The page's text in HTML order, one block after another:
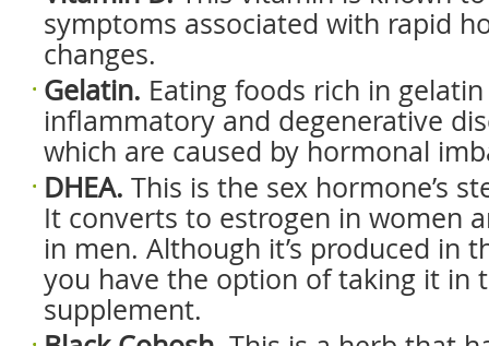
symptoms associated with rapid
changes.
Gelatin. Eating foods rich in
inflammatory and degenerative
which are caused by hormonal
DHEA. This is the sex hormone’s
It converts to estrogen in women
in men. Although it’s produced in
you have the option of taking it in
supplement.